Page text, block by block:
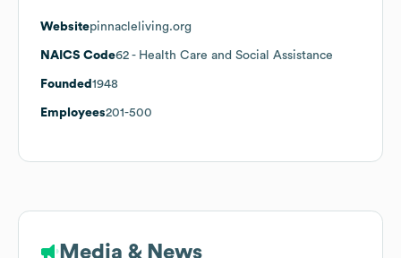
Websitepinnacleliving.org
NAICS Code62 - Health Care and Social Assistance
Founded 1948
Employees201-500
Media & News